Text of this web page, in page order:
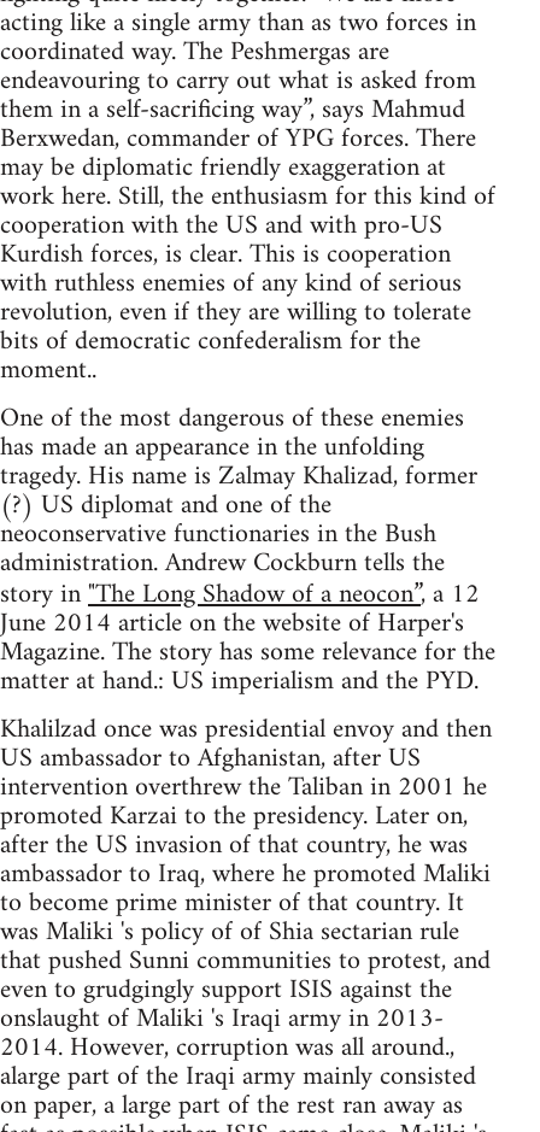
acting like a single army than as two forces in
coordinated way. The Peshmergas are
endeavouring to carry out what is asked from
them in a self-sacrificing way”, says Mahmud
Berxwedan, commander of YPG forces. There
may be diplomatic friendly exaggeration at
work here. Still, the enthusiasm for this kind of
cooperation with the US and with pro-US
Kurdish forces, is clear. This is cooperation
with ruthless enemies of any kind of serious
revolution, even if they are willing to tolerate
bits of democratic confederalism for the
moment..
One of the most dangerous of these enemies
has made an appearance in the unfolding
tragedy. His name is Zalmay Khalizad, former
(?) US diplomat and one of the
neoconservative functionaries in the Bush
administration. Andrew Cockburn tells the
story in"The Long Shadow of a neocon”, a 12
June 2014 article on the website of Harper's
Magazine. The story has some relevance for the
matter at hand.: US imperialism and the PYD.
Khalilzad once was presidential envoy and then
US ambassador to Afghanistan, after US
intervention overthrew the Taliban in 2001 he
promoted Karzai to the presidency. Later on,
after the US invasion of that country, he was
ambassador to Iraq, where he promoted Maliki
to become prime minister of that country. It
was Maliki 's policy of of Shia sectarian rule
that pushed Sunni communities to protest, and
even to grudgingly support ISIS against the
onslaught of Maliki 's Iraqi army in 2013-
2014. However, corruption was all around.,
alarge part of the Iraqi army mainly consisted
on paper, a large part of the rest ran away as